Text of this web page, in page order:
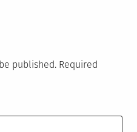
published. Required